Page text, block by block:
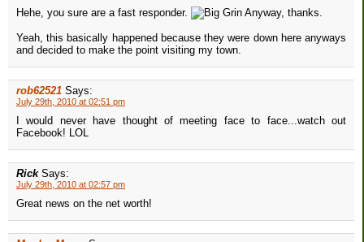
Hehe, you sure are a fast responder. Anyway, thanks.
Yeah, this basically happened because they were down here anyways
and decided to make the point visiting my town.
rob62521 Says:
July 29th, 2010 at 02:51 pm
I would never have thought of meeting face to face...watch out
Facebook! LOL
Rick Says:
July 29th, 2010 at 02:57 pm
Great news on the net worth!